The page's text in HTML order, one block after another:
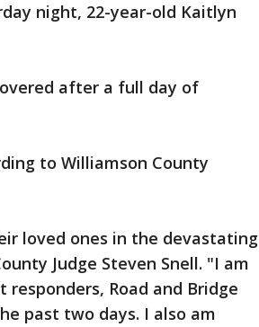
night, 22-year-old Kaitlyn
after a full day of
to Williamson County
loved ones in the devastating
Judge Steven Snell. "I am
Road and Bridge
past two days. I also am